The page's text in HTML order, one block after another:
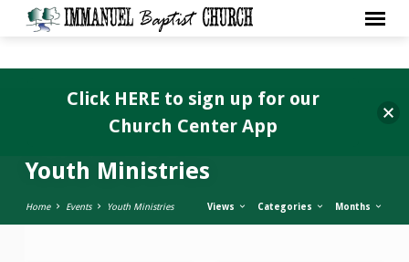
Youth Ministries
Home Events Youth Ministries Views Categories Months
Click HERE to sign up for our
Church Center App